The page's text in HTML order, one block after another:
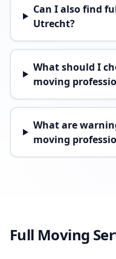
Can I also find
Utrecht?
What should I
moving
What are
moving
Full Moving